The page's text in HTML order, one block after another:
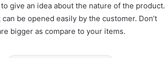
give an idea about the nature of the product.
can be opened easily by the customer. Don’t
bigger as compare to your items.